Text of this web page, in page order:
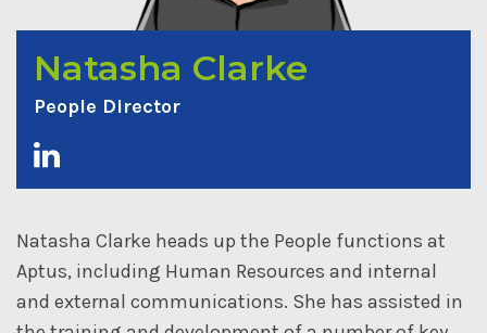
Natasha Clarke
People Director
Natasha Clarke heads up the People functions at
Aptus, including Human Resources and internal
and external communications. She has assisted in